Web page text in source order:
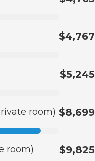
$4,767
$5,245
room) $8,699
room) $9,825